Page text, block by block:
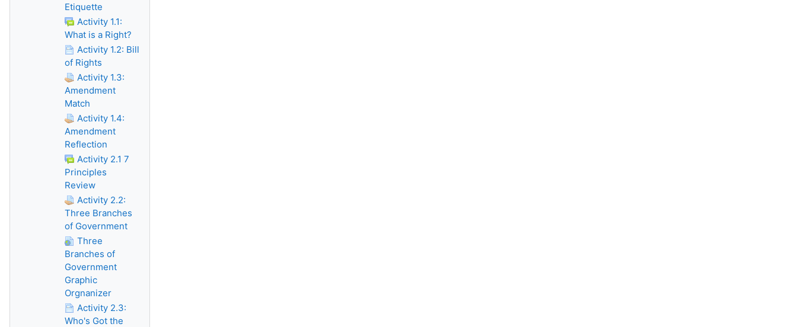
Etiquette
Activity 1.1:
What is a Right?
Activity 1.2: Bill
of Rights
Activity 1.3:
Amendment
Match
Activity 1.4:
Amendment
Reflection
Activity 2.1 7
Principles
Review
Activity 2.2:
Three Branches
of Government
Three
Branches of
Government
Graphic
Orgnanizer
Activity 2.3:
Who's Got the